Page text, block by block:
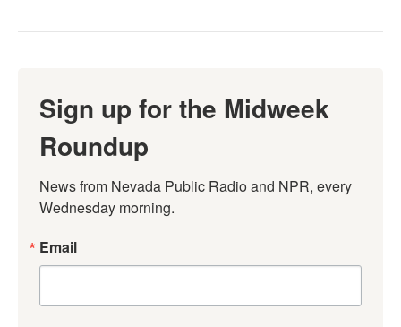
Sign up for the Midweek
Roundup
News from Nevada Public Radio and NPR, every
Wednesday morning.
Email